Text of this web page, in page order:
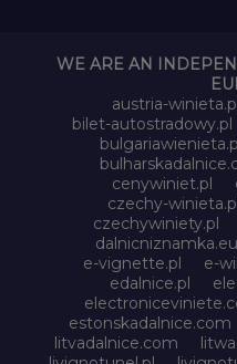
WE ARE AN
austria-winieta.pl
bilet-autostradowy.pl
bulgariawienieta.pl
cenywiniet.pl
czechy-winieta.pl
czechywiniety.pl
dalnicniznamka.eu
e-vignette.pl
e-
edalnice.pl
estonskadalnice.com
litvadalnice.com